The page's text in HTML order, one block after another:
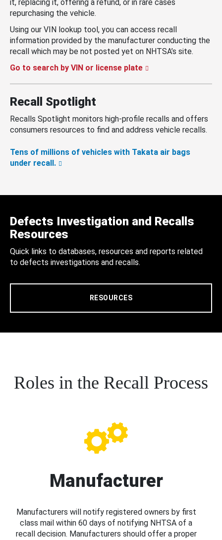
it, replacing it, offering a refund, or in rare cases
repurchasing the vehicle.
Using our VIN lookup tool, you can access recall
information provided by the manufacturer conducting the
recall which may be not posted yet on NHTSA’s site.
Go to search by VIN or license plate
Recall Spotlight
Recalls Spotlight monitors high-profile recalls and offers
consumers resources to find and address vehicle recalls.
Tens of millions of vehicles with Takata air bags
under recall.
Defects Investigation and Recalls
Resources
Quick links to databases, resources and reports related
to defects investigations and recalls.
RESOURCES
Roles in the Recall Process
Manufacturer
Manufacturers will notify registered owners by first
class mail within 60 days of notifying NHTSA of a
recall decision. Manufacturers should offer a proper